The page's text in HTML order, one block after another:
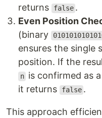
returns
false .
Even Position
(binary
ensures the single
position. If the
n is confirmed as
it returns
false .
This approach